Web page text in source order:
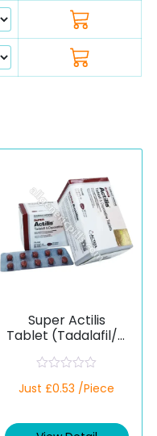
Super Actilis
Tablet (Tadalafil/D
a
d
Just £0.53 /Piece